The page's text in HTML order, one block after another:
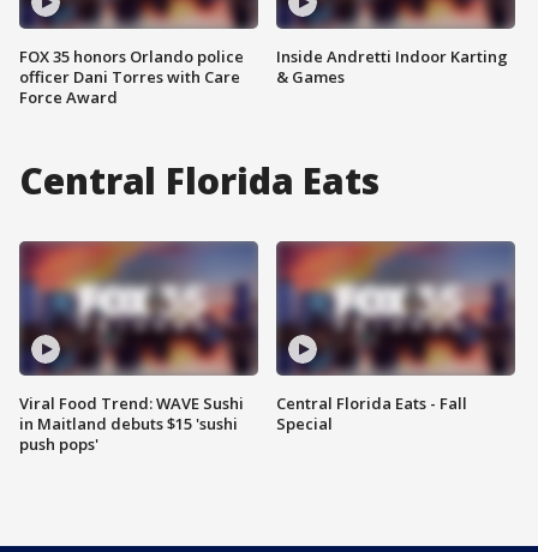
FOX 35 honors Orlando police
officer Dani Torres with Care
Force Award
Inside Andretti Indoor Karting
& Games
Central Florida Eats
Viral Food Trend: WAVE Sushi
in Maitland debuts $15 'sushi
push pops'
Central Florida Eats - Fall
Special